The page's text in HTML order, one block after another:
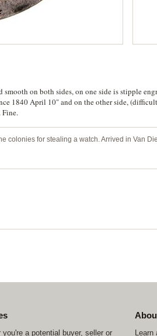
on both sides, on one side is stipple
1840 April 10" and on the other side,
Fine.
colonies for stealing a watch. Arrived in Van
you're a potential buyer, seller or Learn